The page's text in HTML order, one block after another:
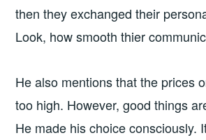
then they exchanged their
Look, how smooth thier
He also mentions that the prices
too high. However, good things
He made his choice consciously.